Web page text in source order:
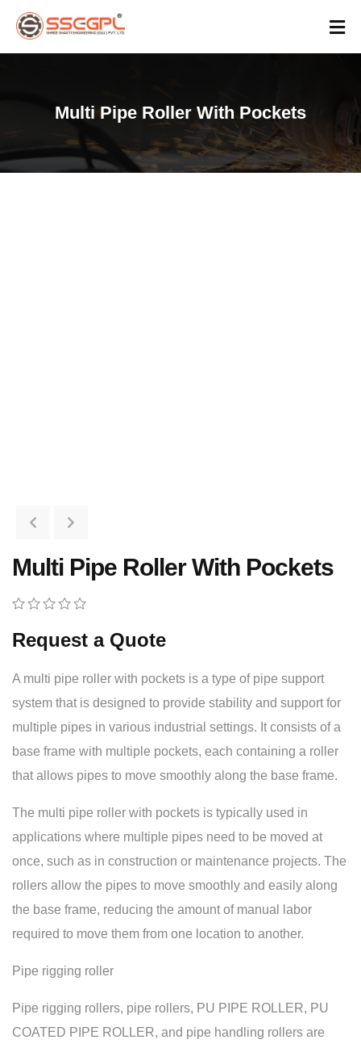
Multi Pipe Roller With Pockets
Multi Pipe Roller With Pockets
out
on
customer
ratings
Request a Quote
A multi pipe roller with pockets is a type of pipe support
system that is designed to provide stability and support for
multiple pipes in various industrial settings. It consists of a
base frame with multiple pockets, each containing a roller
that allows pipes to move smoothly along the base frame.
The multi pipe roller with pockets is typically used in
applications where multiple pipes need to be moved at
once, such as in construction or maintenance projects. The
rollers allow the pipes to move smoothly and easily along
the base frame, reducing the amount of manual labor
required to move them from one location to another.
Pipe rigging roller
Pipe rigging rollers, pipe rollers, PU PIPE ROLLER, PU
COATED PIPE ROLLER, and pipe handling rollers are